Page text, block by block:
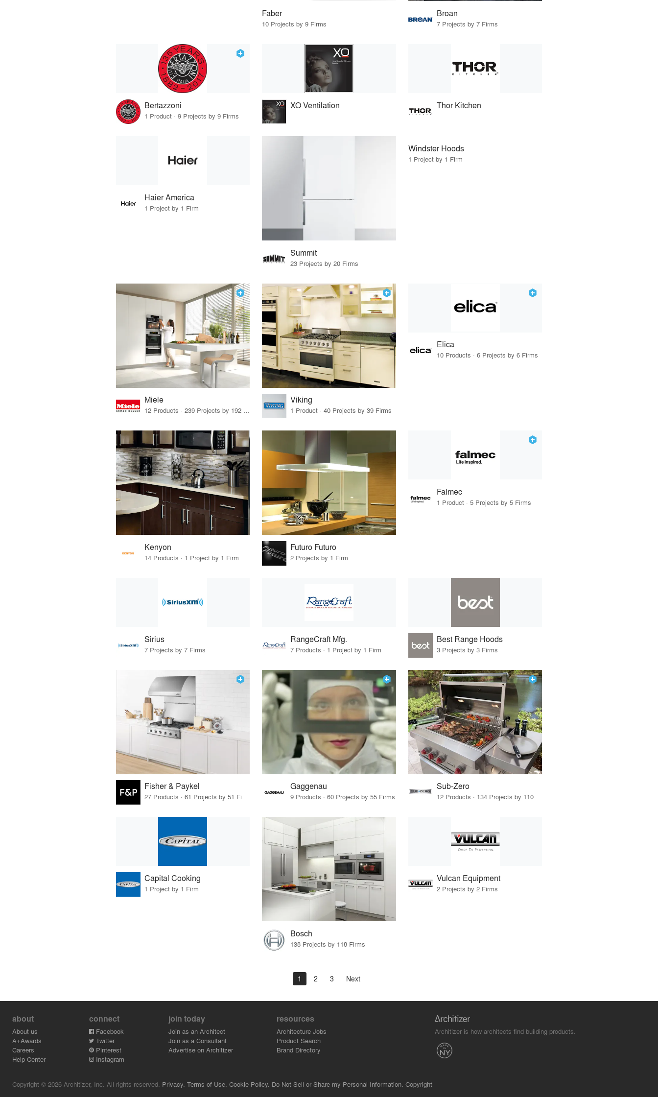
Faber
10 Projects by 9 Firms
Broan
7 Projects by 7 Firms
Bertazzoni
1 Product · 9 Projects by 9 Firms
XO Ventilation Thor Kitchen
Haier America
1 Project by 1 Firm
Summit
23 Projects by 20 Firms
Windster Hoods
1 Project by 1 Firm
Miele
12 Products · 239 Projects by 192 Firms
Viking
1 Product · 40 Projects by 39 Firms
Elica
10 Products · 6 Projects by 6 Firms
Kenyon
14 Products · 1 Project by 1 Firm
Futuro Futuro
2 Projects by 1 Firm
Falmec
1 Product · 5 Projects by 5 Firms
Sirius
7 Projects by 7 Firms
RangeCraft Mfg.
7 Products · 1 Project by 1 Firm
Best Range Hoods
3 Projects by 3 Firms
Fisher & Paykel
27 Products · 61 Projects by 51 Firms
Gaggenau
9 Products · 60 Projects by 55 Firms
Sub-Zero
12 Products · 134 Projects by 110 Firms
Capital Cooking
1 Project by 1 Firm
Bosch
138 Projects by 118 Firms
Vulcan Equipment
2 Projects by 2 Firms
1 2 3 Next
about
About us
A+Awards
Careers
Help Center
connect
Facebook
Twitter
Pinterest
Instagram
join today
Join as an Architect
Join as a Consultant
Advertise on Architizer
resources
Architecture Jobs
Product Search
Brand Directory
Architizer is how architects find building products.
Copyright © 2026 Architizer, Inc. All rights reserved. Privacy. Terms of Use. Cookie Policy. Do Not Sell or Share my Personal Information. Copyright